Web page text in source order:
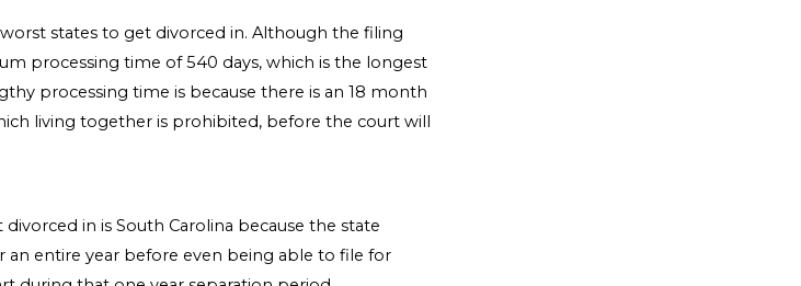
states to get divorced in. Although the filing
processing time of 540 days, which is the longest
processing time is because there is an 18 month
living together is prohibited, before the court will
in is South Carolina because the state
an entire year before even being able to file for